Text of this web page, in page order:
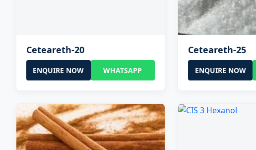
Ceteareth-20
ENQUIRE NOW WHATSAPP
Ceteareth-25
ENQUIRE NOW